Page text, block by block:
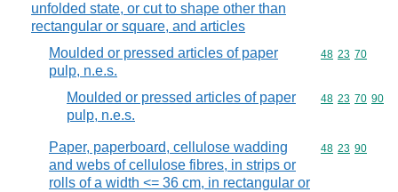
unfolded state, or cut to shape other than
rectangular or square, and articles
Moulded or pressed articles of paper
pulp, n.e.s.
Commodity
48 23 70
Moulded or pressed articles of paper
pulp, n.e.s.
Commodity
48 23 70 90
Paper, paperboard, cellulose wadding
and webs of cellulose fibres, in strips or
rolls of a width <= 36 cm, in rectangular or
Commodity
48 23 90